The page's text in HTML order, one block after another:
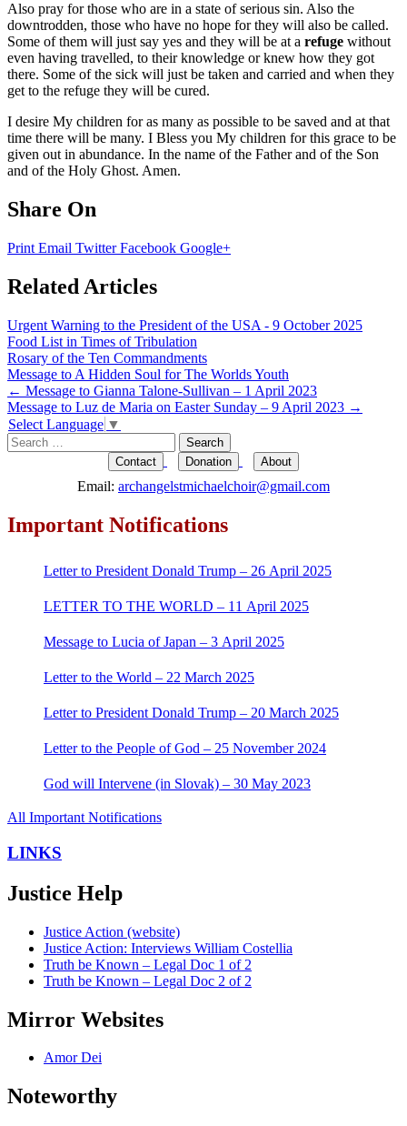
Also pray for those who are in a state of serious sin. Also the
downtrodden, those who have no hope for they will also be called.
Some of them will just say yes and they will be at a refuge without
even having travelled, to their knowledge or knew how they got
there. Some of the sick will just be taken and carried and when they
get to the refuge they will be cured.
I desire My children for as many as possible to be saved and at that
time there will be many. I Bless you My children for this grace to be
given out in abundance. In the name of the Father and of the Son
and of the Holy Ghost. Amen.
Share On
Print Email TwitterFacebook Google+
Related Articles
Urgent Warning to the President of the USA - 9 October 2025
Food List in Times of Tribulation
Rosary of the Ten Commandments
Message to A Hidden Soul for The Worlds Youth
Post
navigation
← Message to Gianna Talone-Sullivan – 1 April 2023
Message to Luz de Maria on Easter Sunday – 9 April 2023 →
Select Language ▼
Search
for:
Contact Donation About
Email: archangelstmichaelchoir@gmail.com
Important Notifications
Letter to President Donald Trump – 26 April 2025
LETTER TO THE WORLD – 11 April 2025
Message to Lucia of Japan – 3 April 2025
Letter to the World – 22 March 2025
Letter to President Donald Trump – 20 March 2025
Letter to the People of God – 25 November 2024
God will Intervene (in Slovak) – 30 May 2023
All Important Notifications
LINKS
Justice Help
Justice Action (website)
Justice Action: Interviews William Costellia
Truth be Known – Legal Doc 1 of 2
Truth be Known – Legal Doc 2 of 2
Mirror Websites
Amor Dei
Noteworthy